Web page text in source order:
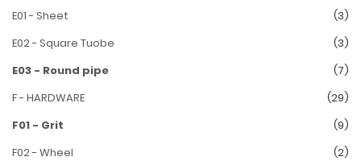
E01 - Sheet
(3)
E02 - Square Tuobe
(3)
E03 - Round pipe
(7)
F - HARDWARE
(29)
F01 - Grit
(9)
F02 - Wheel
(2)